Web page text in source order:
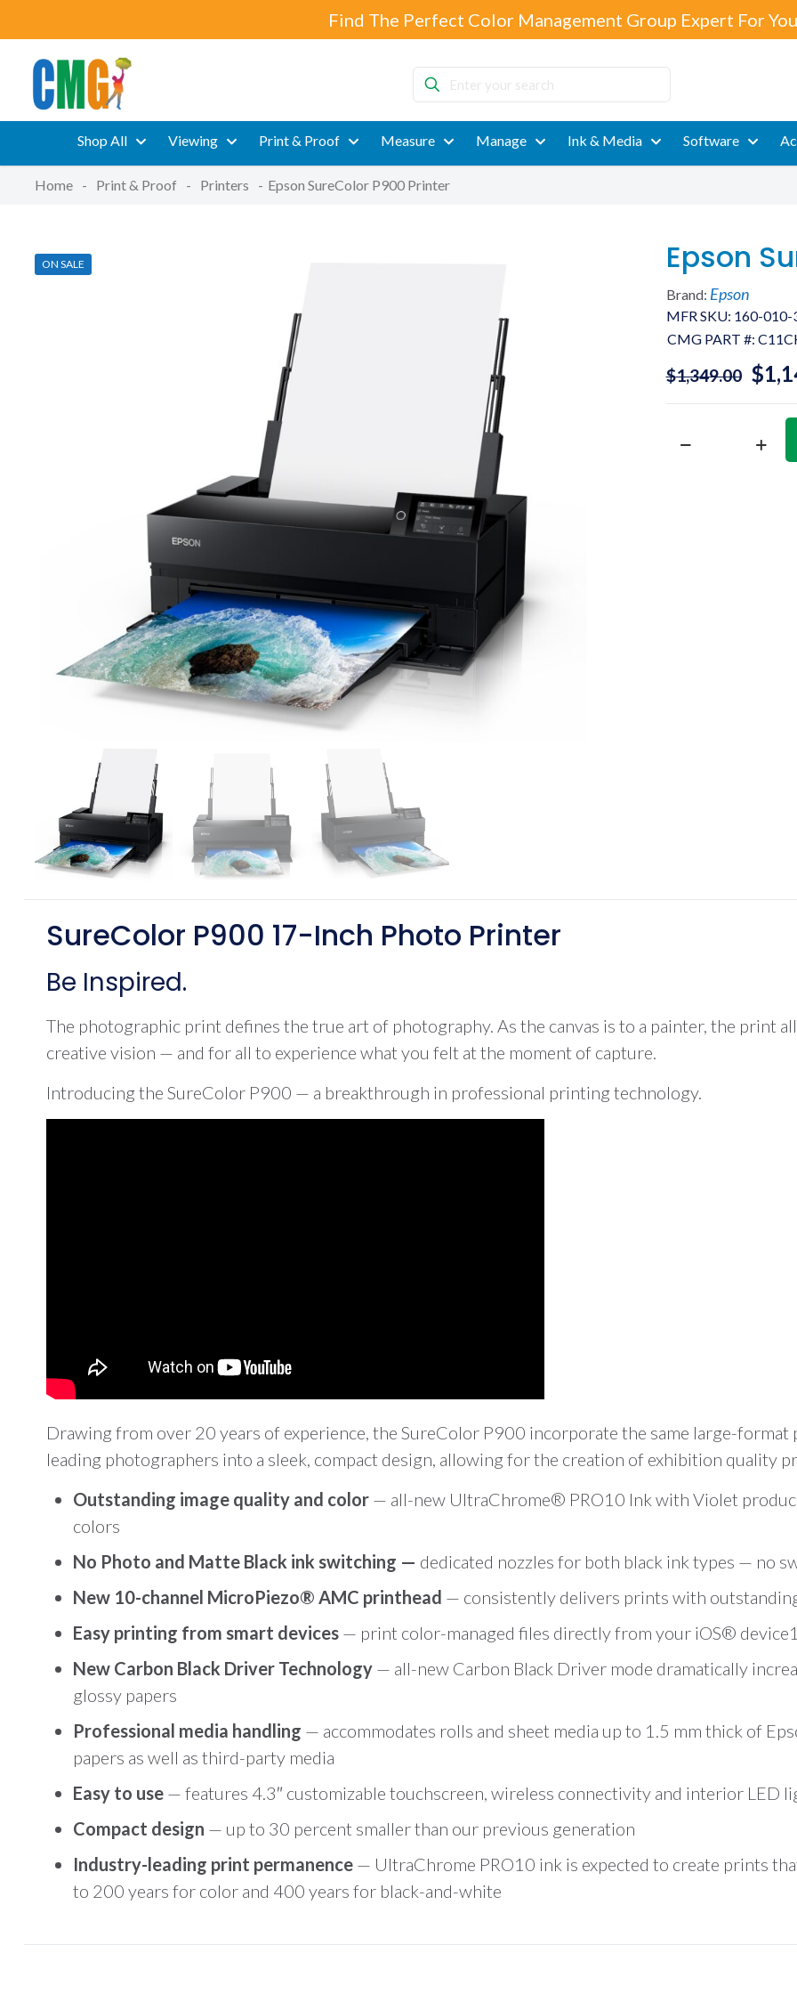
Find The Perfect Color Management Group Expert For
Enter
your
search
Shop All Viewing Print & Proof Measure Manage Ink & Media Software
Home - Print & Proof - Printers - Epson SureColor P900 Printer
ON SALE Epson
CMG PART #:
Brand: Epson
MFR SKU: 160-010-
$1,349.00 $
Epson
SureColor P900 17-Inch Photo Printer
Be Inspired.
The photographic print defines the true art of photography. As the canvas is to a painter, the print
creative vision — and for all to experience what you felt at the moment of capture.
Introducing the SureColor P900 — a breakthrough in professional printing technology.
Drawing from over 20 years of experience, the SureColor P900 incorporate the same large-
leading photographers into a sleek, compact design, allowing for the creation of exhibition quality
Outstanding image quality and color — all-new UltraChrome® PRO10 Ink with Violet
colors
No Photo and Matte Black ink switching — dedicated nozzles for both black ink types — no
New 10-channel MicroPiezo® AMC printhead — consistently delivers prints with
Easy printing from smart devices — print color-managed files directly from your iOS®
New Carbon Black Driver Technology — all-new Carbon Black Driver mode dramatically
glossy papers
Professional media handling — accommodates rolls and sheet media up to 1.5 mm thick of
papers as well as third-party media
Easy to use— features 4.3″ customizable touchscreen, wireless connectivity and interior LED
Compact design — up to 30 percent smaller than our previous generation
Industry-leading print permanence— UltraChrome PRO10 ink is expected to create prints
to 200 years for color and 400 years for black-and-white